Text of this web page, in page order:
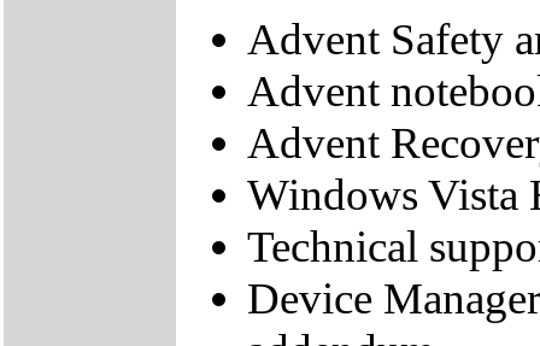
Advent Safety
Advent
Advent
Windows Vista
Technical
Device